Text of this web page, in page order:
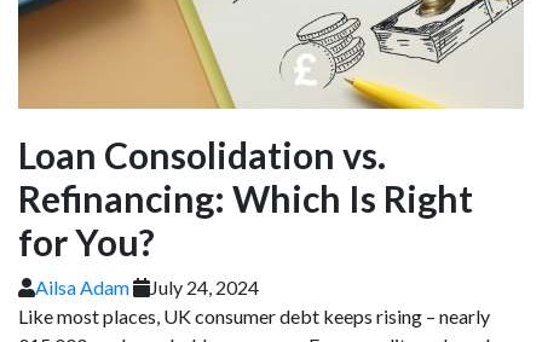
Loan Consolidation vs.
Refinancing: Which Is Right
for You?
Ailsa Adam
July 24, 2024
Like most places, UK consumer debt keeps rising – nearly